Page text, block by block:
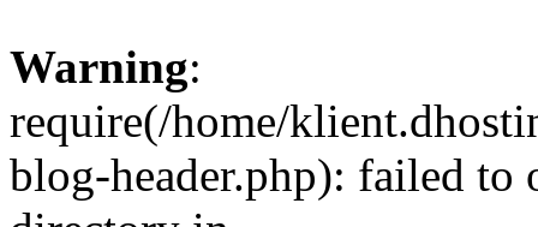
Warning:
require(/home/
blog-header.php): failed to